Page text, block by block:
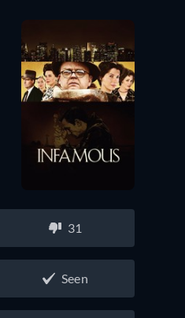
31
Seen